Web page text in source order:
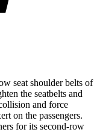
seat shoulder belts of
the seatbelts and
and force
on the passengers.
for its second-row